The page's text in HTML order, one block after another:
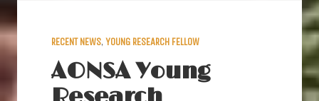
RECENT NEWS, YOUNG RESEARCH FELLOW
AONSA Young